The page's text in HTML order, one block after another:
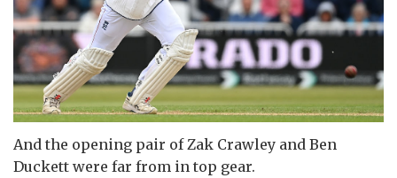
And the opening pair of Zak Crawley and Ben
Duckett were far from in top gear.